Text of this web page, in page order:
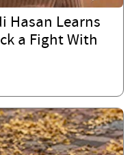
Hasan Learns
a Fight With